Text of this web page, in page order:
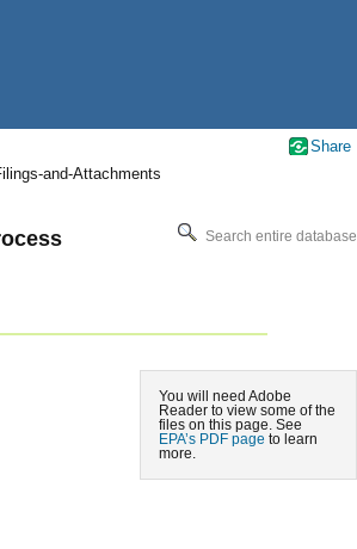
and-Attachments
Search entire database
You will need Adobe
Reader to view some of the
files on this page. See
EPA’s PDF page to learn
more.
Share